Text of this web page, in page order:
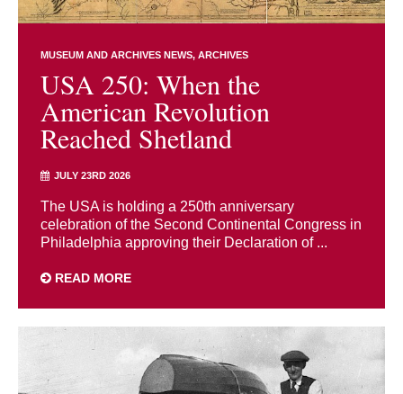
MUSEUM AND ARCHIVES NEWS ARCHIVES
USA 250: When the
American Revolution
Reached Shetland
JULY 23RD 2026
The USA is holding a 250th anniversary
celebration of the Second Continental Congress in
Philadelphia approving their Declaration of ...
READ MORE